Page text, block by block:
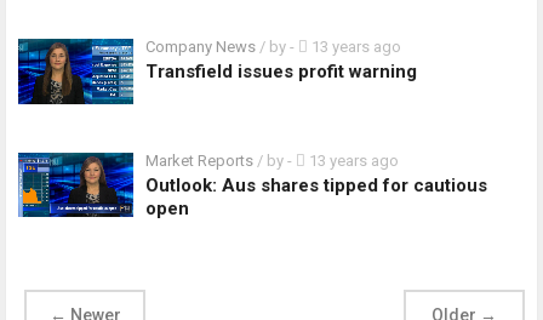
Company News / by - 13 years ago
Transfield issues profit warning
Market Reports / by - 13 years ago
Outlook: Aus shares tipped for cautious
open
← Newer Older →